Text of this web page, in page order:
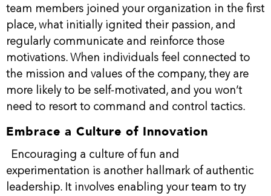
team members joined your organization in the first
place, what initially ignited their passion, and
regularly communicate and reinforce those
motivations. When individuals feel connected to
the mission and values of the company, they are
more likely to be self-motivated, and you won’t
need to resort to command and control tactics.
Embrace a Culture of Innovation
Encouraging a culture of fun and
experimentation is another hallmark of authentic
leadership. It involves enabling your team to try